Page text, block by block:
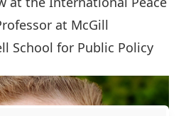
at McGill
School for Public Policy